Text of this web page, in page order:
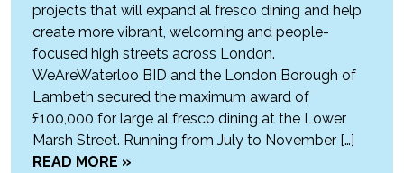
projects that will expand al fresco dining and help
create more vibrant, welcoming and people-
focused high streets across London.
WeAreWaterloo BID and the London Borough of
Lambeth secured the maximum award of
£100,000 for large al fresco dining at the Lower
Marsh Street. Running from July to November […]
READ MORE »